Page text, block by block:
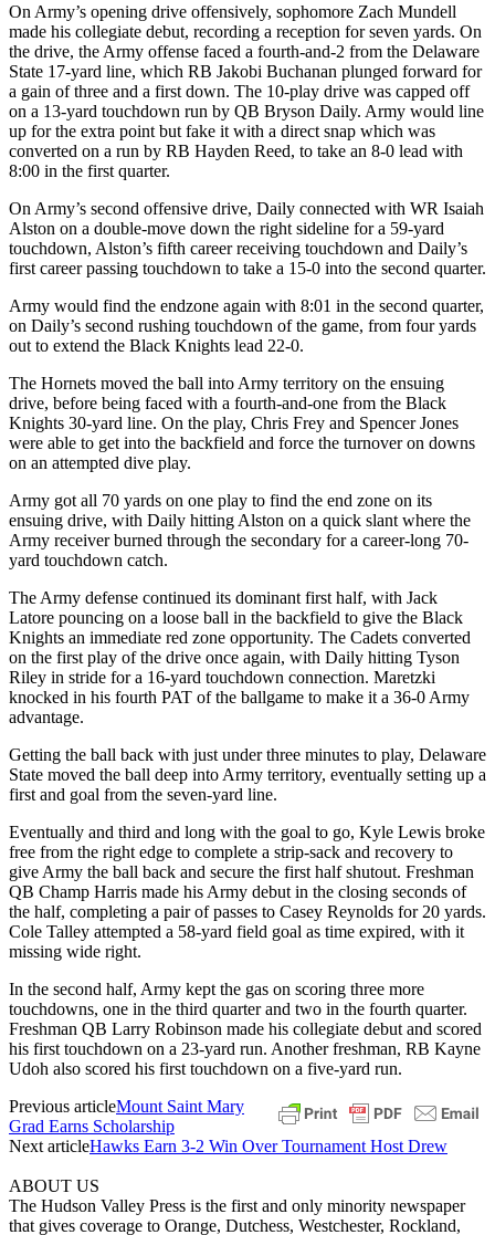
On Army’s opening drive offensively, sophomore Zach Mundell
made his collegiate debut, recording a reception for seven yards. On
the drive, the Army offense faced a fourth-and-2 from the Delaware
State 17-yard line, which RB Jakobi Buchanan plunged forward for
a gain of three and a first down. The 10-play drive was capped off
on a 13-yard touchdown run by QB Bryson Daily. Army would line
up for the extra point but fake it with a direct snap which was
converted on a run by RB Hayden Reed, to take an 8-0 lead with
8:00 in the first quarter.
On Army’s second offensive drive, Daily connected with WR Isaiah
Alston on a double-move down the right sideline for a 59-yard
touchdown, Alston’s fifth career receiving touchdown and Daily’s
first career passing touchdown to take a 15-0 into the second quarter.
Army would find the endzone again with 8:01 in the second quarter,
on Daily’s second rushing touchdown of the game, from four yards
out to extend the Black Knights lead 22-0.
The Hornets moved the ball into Army territory on the ensuing
drive, before being faced with a fourth-and-one from the Black
Knights 30-yard line. On the play, Chris Frey and Spencer Jones
were able to get into the backfield and force the turnover on downs
on an attempted dive play.
Army got all 70 yards on one play to find the end zone on its
ensuing drive, with Daily hitting Alston on a quick slant where the
Army receiver burned through the secondary for a career-long 70-
yard touchdown catch.
The Army defense continued its dominant first half, with Jack
Latore pouncing on a loose ball in the backfield to give the Black
Knights an immediate red zone opportunity. The Cadets converted
on the first play of the drive once again, with Daily hitting Tyson
Riley in stride for a 16-yard touchdown connection. Maretzki
knocked in his fourth PAT of the ballgame to make it a 36-0 Army
advantage.
Getting the ball back with just under three minutes to play, Delaware
State moved the ball deep into Army territory, eventually setting up a
first and goal from the seven-yard line.
Eventually and third and long with the goal to go, Kyle Lewis broke
free from the right edge to complete a strip-sack and recovery to
give Army the ball back and secure the first half shutout. Freshman
QB Champ Harris made his Army debut in the closing seconds of
the half, completing a pair of passes to Casey Reynolds for 20 yards.
Cole Talley attempted a 58-yard field goal as time expired, with it
missing wide right.
In the second half, Army kept the gas on scoring three more
touchdowns, one in the third quarter and two in the fourth quarter.
Freshman QB Larry Robinson made his collegiate debut and scored
his first touchdown on a 23-yard run. Another freshman, RB Kayne
Udoh also scored his first touchdown on a five-yard run.
Previous articleMount Saint Mary
Grad Earns Scholarship
Next articleHawks Earn 3-2 Win Over Tournament Host Drew
ABOUT US
The Hudson Valley Press is the first and only minority newspaper
that gives coverage to Orange, Dutchess, Westchester, Rockland,